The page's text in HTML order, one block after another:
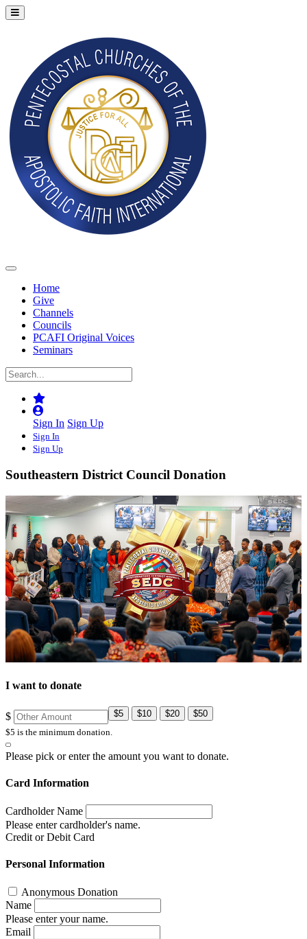
Home
Give
Channels
Councils
PCAFI Original Voices
Seminars
Sign In Sign Up
Sign In
Sign Up
Southeastern District Council Donation
I want to donate
$5 $10 $20 $50
$
$5 is the minimum donation.
Please pick or enter the amount you want to donate.
Card Information
Cardholder Name
Please enter cardholder's name.
Credit or Debit Card
Personal Information
Anonymous Donation
Name
Please enter your name.
Email